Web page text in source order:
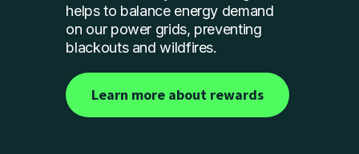
helps to balance energy demand
on our power grids, preventing
blackouts and wildfires.
Learn more about rewards